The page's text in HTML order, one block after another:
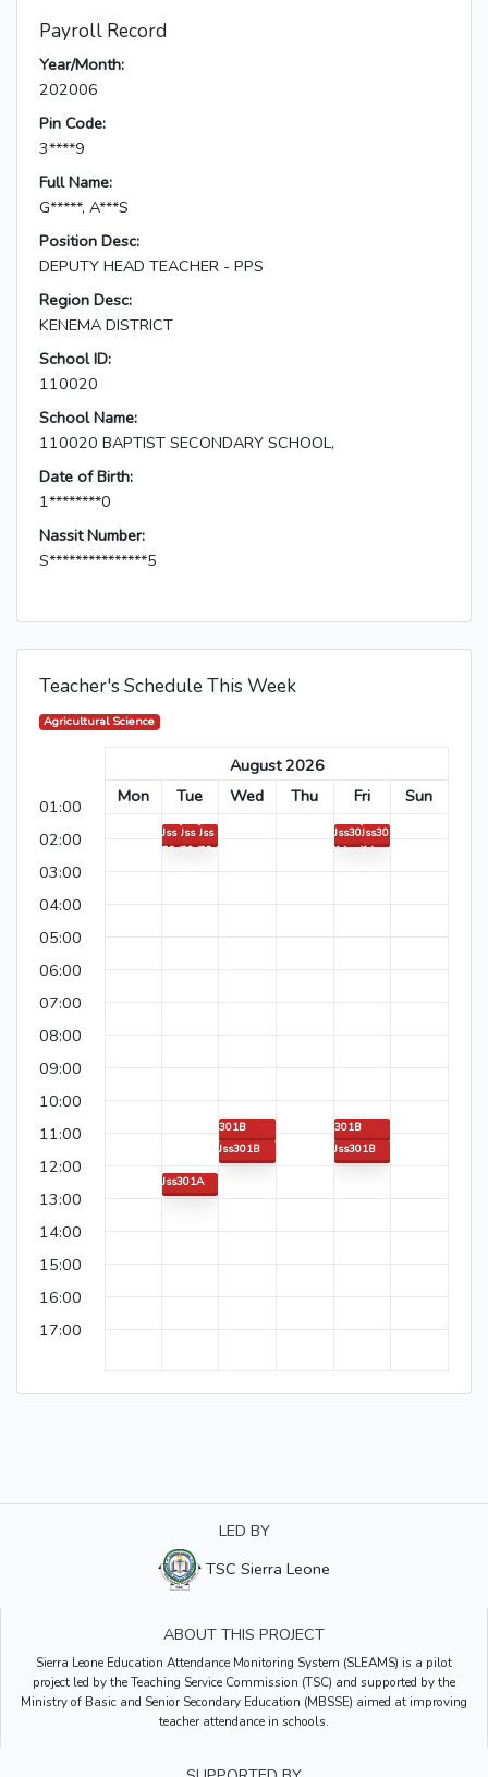
Payroll Record
Year/Month:
202006
Pin Code:
3****9
Full Name:
G*****, A***S
Position Desc:
DEPUTY HEAD TEACHER - PPS
Region Desc:
KENEMA DISTRICT
School ID:
110020
School Name:
110020 BAPTIST SECONDARY SCHOOL,
Date of Birth:
1********0
Nassit Number:
S***************5
Teacher's Schedule This Week
Agricultural Science
01:00
02:00
03:00
04:00
05:00
06:00
07:00
08:00
09:00
10:00
11:00
12:00
13:00
14:00
15:00
16:00
17:00
August 2026
Mon
Tue
Jss
30
Jss
30
Jss
30
Jss301A
Jss301A
Wed
301B
Jss301B
Thu Fri
Jss30
1A
Jss30
1A
301B
Jss301B
Sun
LED BY
TSC Sierra Leone
ABOUT THIS PROJECT
Sierra Leone Education Attendance Monitoring System (SLEAMS) is a pilot
project led by the Teaching Service Commission (TSC) and supported by the
Ministry of Basic and Senior Secondary Education (MBSSE) aimed at improving
teacher attendance in schools.